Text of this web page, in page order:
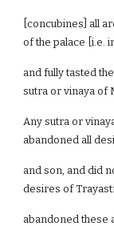
[concubines] all
of the palace [i.e.
and fully tasted
sutra or vinaya of
Any sutra or
abandoned all
and son, and did
desires of
abandoned these